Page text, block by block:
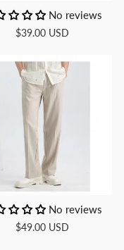
No reviews
$39.00 USD
No reviews
$49.00 USD